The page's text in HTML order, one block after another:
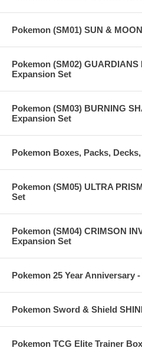
Pokemon (SM01) SUN &
Pokemon (SM02)
Expansion Set
Pokemon (SM03) BURNING
Expansion Set
Pokemon Boxes, Packs,
Pokemon (SM05) ULTRA
Set
Pokemon (SM04) CRIMSON
Expansion Set
Pokemon 25 Year Anniversary
Pokemon Sword & Shield
Pokemon TCG Elite Trainer